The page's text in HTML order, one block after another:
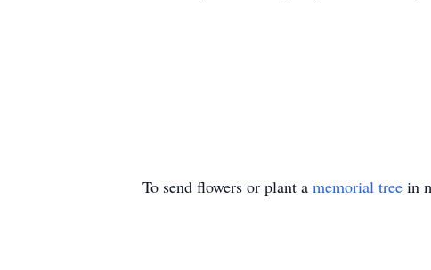
To send flowers or plant a memorial tree in